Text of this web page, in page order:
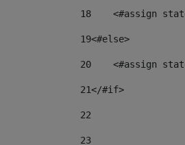
18
<#assign
19<#else>
20
<#assign
21</#if>
22
23